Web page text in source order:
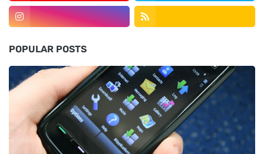
POPULAR POSTS